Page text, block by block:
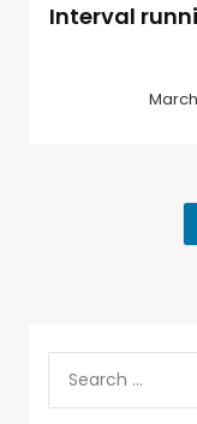
Interval
March